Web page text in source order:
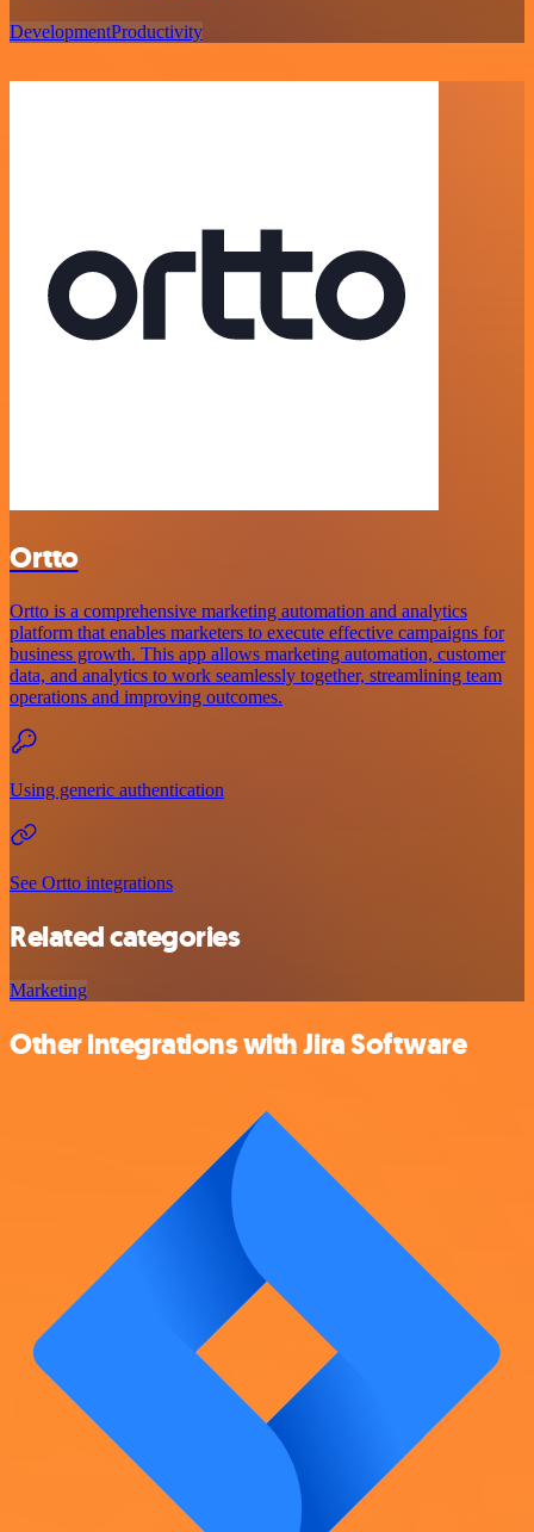
DevelopmentProductivity
Ortto
Ortto is a comprehensive marketing automation and analytics
platform that enables marketers to execute effective campaigns for
business growth. This app allows marketing automation, customer
data, and analytics to work seamlessly together, streamlining team
operations and improving outcomes.
Using generic authentication
See Ortto integrations
Related categories
Marketing
Other integrations with Jira Software